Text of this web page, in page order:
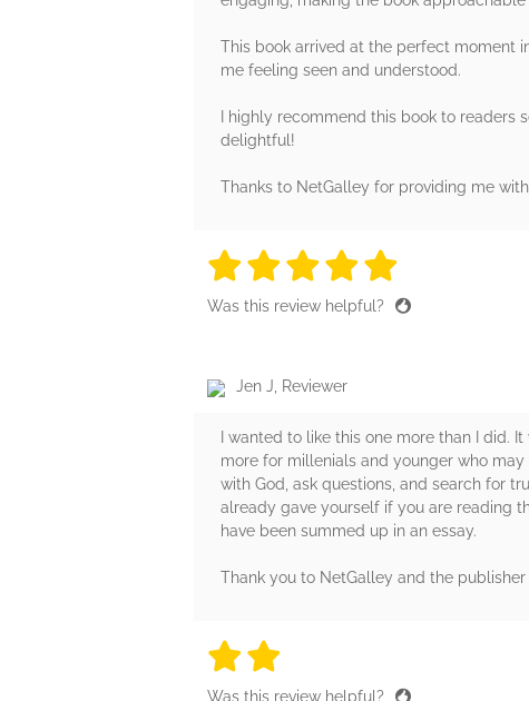
This book arrived at the perfect moment
me feeling seen and understood.
I highly recommend this book to
delightful!
Thanks to NetGalley for providing me
5 stars
5 stars
5 stars
5 stars
Was this review helpful?
Jen J, Reviewer
I wanted to like this one more than I did.
more for millenials and younger who
with God, ask questions, and search for
already gave yourself if you are reading
have been summed up in an essay.
Thank you to NetGalley and the
2 stars
Was this review helpful?